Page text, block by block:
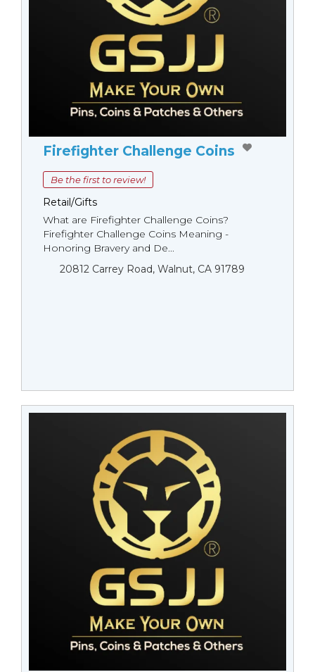
Firefighter Challenge Coins
Be the first to review!
Retail/Gifts
What are Firefighter Challenge Coins?
Firefighter Challenge Coins Meaning -
Honoring Bravery and De...
20812 Carrey Road, Walnut, CA 91789